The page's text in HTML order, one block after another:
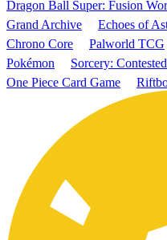
Dragon Ball Super: Fusion
Grand Archive
Echoes of
Chrono Core
Palworld TCG
Pokémon
Sorcery:
One Piece Card Game